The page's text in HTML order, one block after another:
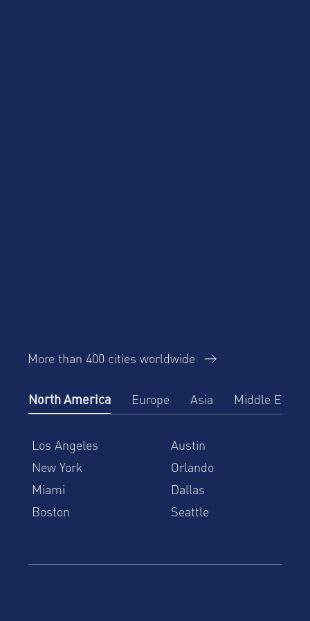
More than 400 cities worldwide
North America Europe Asia Middle East
Los Angeles
Austin
New York
Orlando
Miami
Dallas
Boston
Seattle